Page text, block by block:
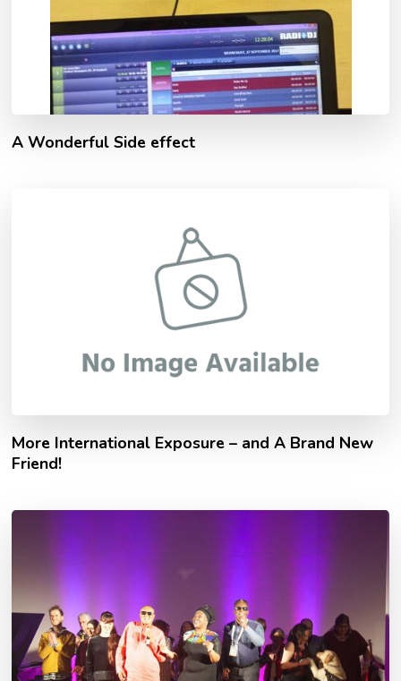
A Wonderful Side effect
More International Exposure – and A Brand New
Friend!